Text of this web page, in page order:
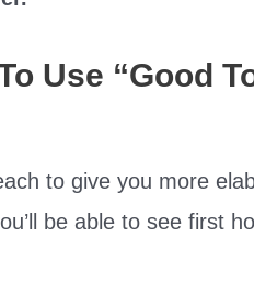
Use “Good
to give you more
be able to see first